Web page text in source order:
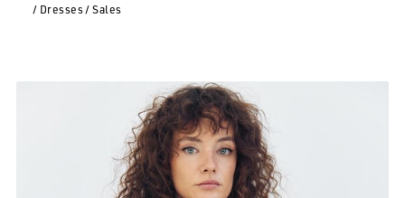
/ Dresses/ Sales